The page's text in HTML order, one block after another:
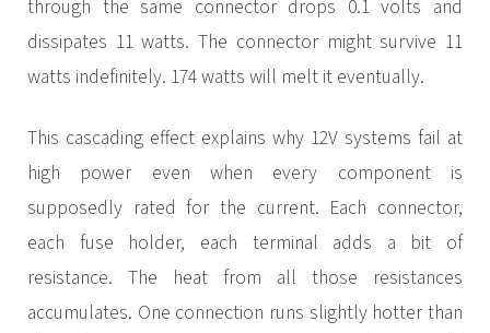
through the same connector drops 0.1 volts and
dissipates 11 watts. The connector might survive 11
watts indefinitely. 174 watts will melt it eventually.
This cascading effect explains why 12V systems fail at
high power even when every component is
supposedly rated for the current. Each connector,
each fuse holder, each terminal adds a bit of
resistance. The heat from all those resistances
accumulates. One connection runs slightly hotter than